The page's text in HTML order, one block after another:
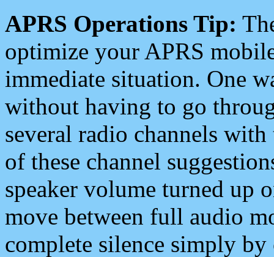
APRS Operations Tip:
optimize your APRS
immediate situation. One
without having to go
several radio channels
of these channel
speaker volume turned up
move between full audio
complete silence simply